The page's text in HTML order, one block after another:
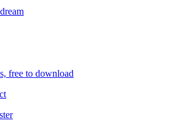
free to download